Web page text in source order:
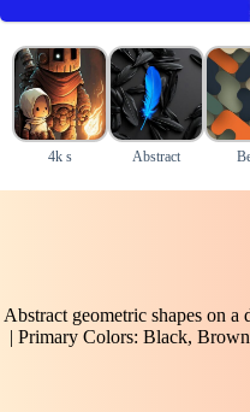
4k s Abstract
Abstract geometric shapes on
| Primary Colors: Black,